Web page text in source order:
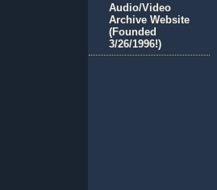
Audio/Video
Archive Website
(Founded
3/26/1996!)